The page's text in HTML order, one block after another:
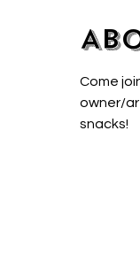
Come
owner/
snacks!